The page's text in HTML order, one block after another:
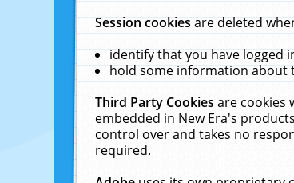
Session cookiesare deleted
identify that you have logged
hold some information about
Third Party Cookiesare cookies
embedded in New Era's
control over and takes no
required.